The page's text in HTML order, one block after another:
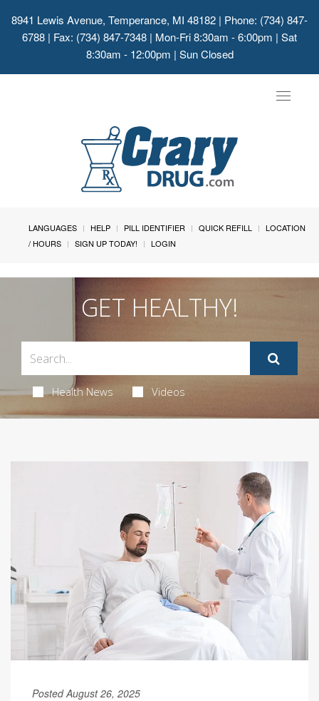
8941 Lewis Avenue, Temperance, MI 48182 | Phone: (734) 847-
6788 | Fax: (734) 847-7348 | Mon-Fri 8:30am - 6:00pm | Sat
8:30am - 12:00pm | Sun Closed
Toggle
LANGUAGES HELP PILL IDENTIFIER QUICK REFILL
LOCATION
/ HOURS
SIGN UP TODAY! LOGIN
GET HEALTHY!
Health News Videos
Posted August 26, 2025